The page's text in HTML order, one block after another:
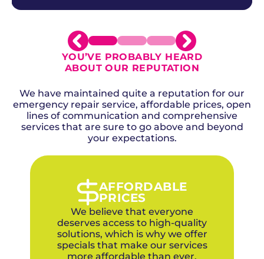
YOU’VE PROBABLY HEARD
ABOUT OUR REPUTATION
We have maintained quite a reputation for our
emergency repair service, affordable prices, open
lines of communication and comprehensive
services that are sure to go above and beyond
your expectations.
AFFORDABLE
PRICES
We believe that everyone
deserves access to high-quality
solutions, which is why we offer
specials that make our services
more affordable than ever.